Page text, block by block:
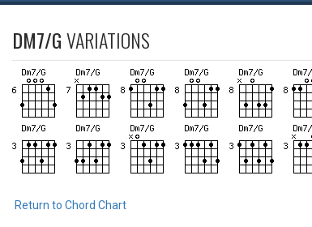
DM7/GVARIATIONS
Return to Chord Chart